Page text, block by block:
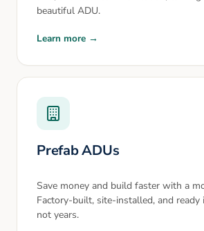
beautiful ADU.
Learn more →
Prefab ADUs
Save money and build faster with a
Factory-built, site-installed, and
not years.